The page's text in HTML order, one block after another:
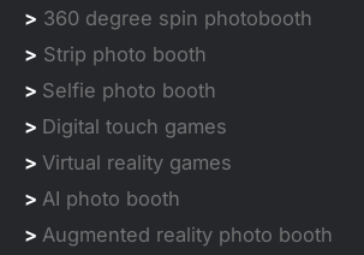
> 360 degree spin photobooth
> Strip photo booth
> Selfie photo booth
> Digital touch games
> Virtual reality games
> AI photo booth
> Augmented reality photo booth